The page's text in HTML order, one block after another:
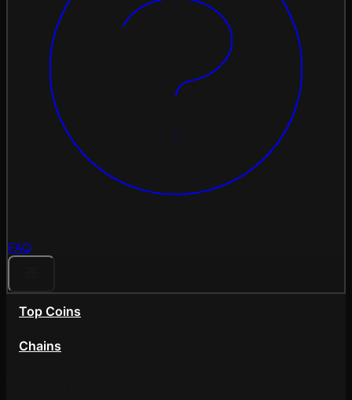
FAQ
Top Coins
Chains